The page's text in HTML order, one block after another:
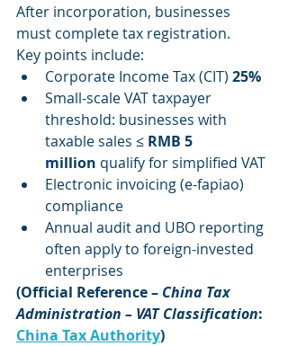
After incorporation, businesses
must complete tax registration.
Key points include:
Corporate Income Tax (CIT) 25%
Small-scale VAT taxpayer
threshold: businesses with
taxable sales ≤ RMB 5
million qualify for simplified VAT
Electronic invoicing (e-fapiao)
compliance
Annual audit and UBO reporting
often apply to foreign-invested
enterprises
(Official Reference – China Tax
Administration – VAT Classification:
China Tax Authority)